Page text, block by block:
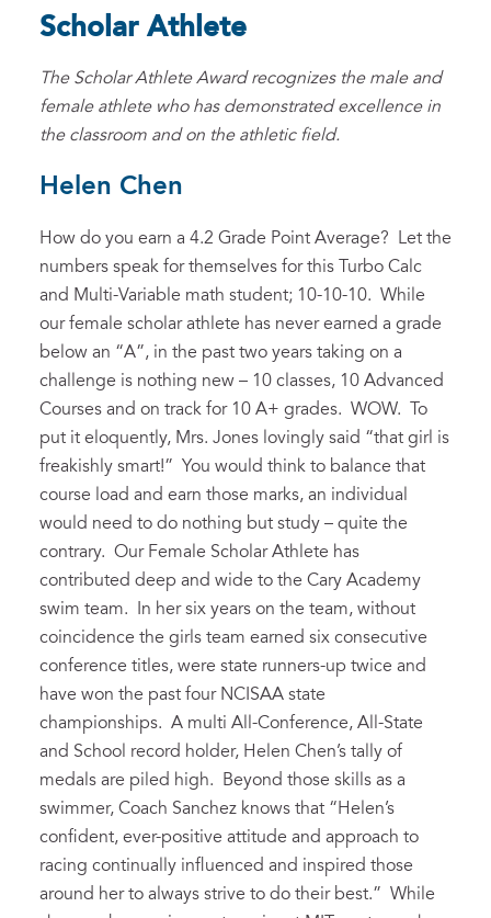
Scholar Athlete
The Scholar Athlete Award recognizes the male and
female athlete who has demonstrated excellence in
the classroom and on the athletic field.
Helen Chen
How do you earn a 4.2 Grade Point Average? Let the
numbers speak for themselves for this Turbo Calc
and Multi-Variable math student; 10-10-10. While
our female scholar athlete has never earned a grade
below an “A”, in the past two years taking on a
challenge is nothing new – 10 classes, 10 Advanced
Courses and on track for 10 A+ grades. WOW. To
put it eloquently, Mrs. Jones lovingly said “that girl is
freakishly smart!” You would think to balance that
course load and earn those marks, an individual
would need to do nothing but study – quite the
contrary. Our Female Scholar Athlete has
contributed deep and wide to the Cary Academy
swim team. In her six years on the team, without
coincidence the girls team earned six consecutive
conference titles, were state runners-up twice and
have won the past four NCISAA state
championships. A multi All-Conference, All-State
and School record holder, Helen Chen’s tally of
medals are piled high. Beyond those skills as a
swimmer, Coach Sanchez knows that “Helen’s
confident, ever-positive attitude and approach to
racing continually influenced and inspired those
around her to always strive to do their best.” While